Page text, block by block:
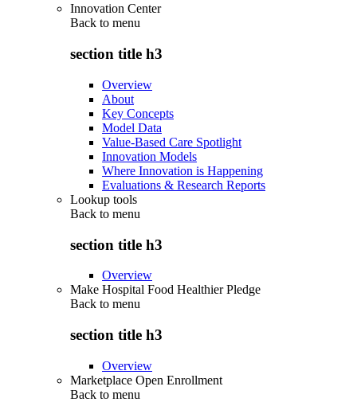
Innovation Center
Back to menu
section title h3
Overview
About
Key Concepts
Model Data
Value-Based Care Spotlight
Innovation Models
Where Innovation is Happening
Evaluations & Research Reports
Lookup tools
Back to menu
section title h3
Overview
Make Hospital Food Healthier Pledge
Back to menu
section title h3
Overview
Marketplace Open Enrollment
Back to menu